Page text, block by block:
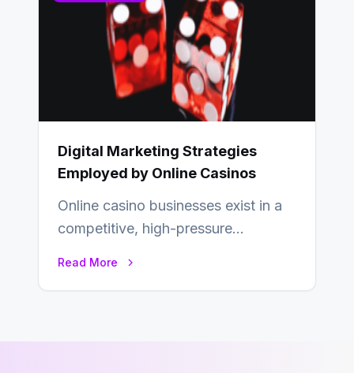
Digital Marketing Strategies
Employed by Online Casinos
Online casino businesses exist in a
competitive, high-pressure
Read More